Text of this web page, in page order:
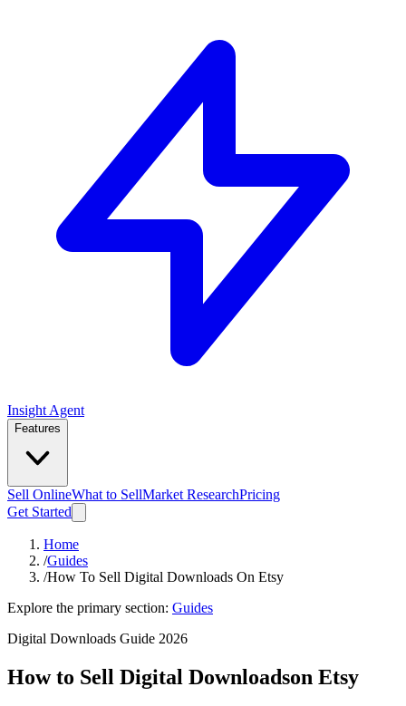
Insight Agent
Features
Sell OnlineWhat to SellMarket ResearchPricing
Get Started
Home
/Guides
/How To Sell Digital Downloads On Etsy
Explore the primary section: Guides
Digital Downloads Guide 2026
How to Sell Digital Downloadson Etsy